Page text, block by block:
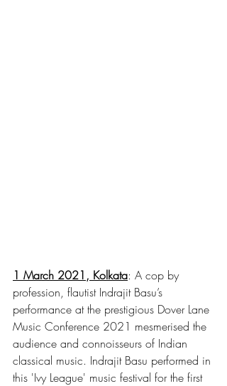
1 March 2021, Kolkata: A cop by
profession, flautist Indrajit Basu’s
performance at the prestigious Dover Lane
Music Conference 2021 mesmerised the
audience and connoisseurs of Indian
classical music. Indrajit Basu performed in
this 'Ivy League' music festival for the first